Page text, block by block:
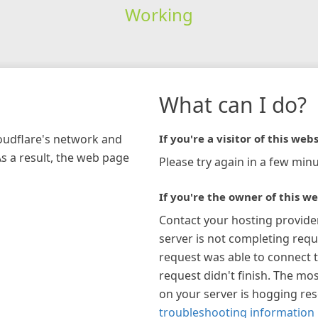
Working
network and
a result, the web page
What can I do?
If you're a visitor of this
Please try again in a few
If you're the owner of this
Contact your hosting
server is not completing
request was able to connect
request didn't finish. The
on your server is hogging
troubleshooting information